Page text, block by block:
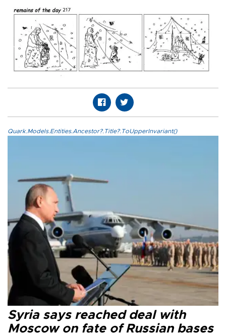
Quark.Models.Entities.Ancestor?.Title?.ToUpperInvariant()
Syria says reached deal with
Moscow on fate of Russian bases